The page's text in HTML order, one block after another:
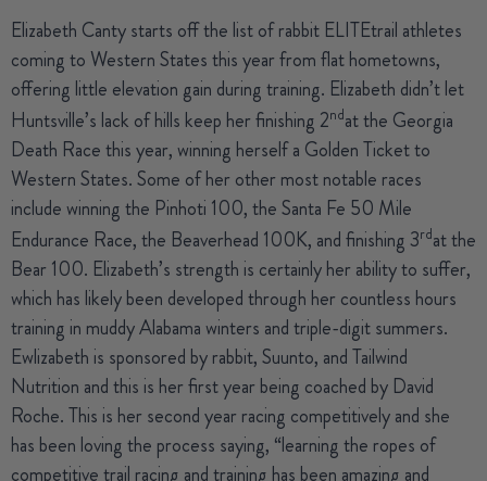
Elizabeth Cantystarts off the list of rabbit ELITEtrail athletes
coming to Western States this year from flat hometowns,
offering little elevation gain during training. Elizabeth didn’t let
Huntsville’s lack of hills keep her finishing 2ndat the Georgia
Death Race this year, winning herself a Golden Ticket to
Western States. Some of her other most notable races
include winning the Pinhoti 100, the Santa Fe 50 Mile
Endurance Race, the Beaverhead 100K, and finishing 3rdat the
Bear 100. Elizabeth’s strength is certainly her ability to suffer,
which has likely been developed through her countless hours
training in muddy Alabama winters and triple-digit summers.
Ewlizabeth is sponsored by rabbit, Suunto, and Tailwind
Nutrition and this is her first year being coached by David
Roche. This is her second year racing competitively and she
has been loving the process saying, “learning the ropes of
competitive trail racing and training has been amazing and